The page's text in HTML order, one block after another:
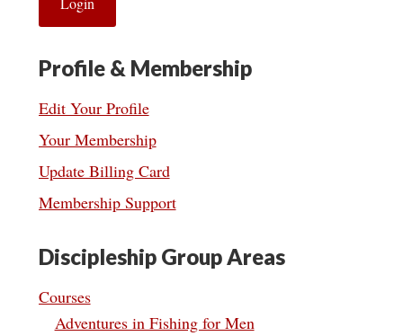
Profile & Membership
Edit Your Profile
Your Membership
Update Billing Card
Membership Support
Discipleship Group Areas
Courses
Adventures in Fishing for Men